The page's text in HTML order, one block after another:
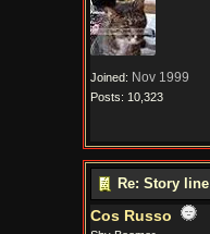
Joined: Nov 1999
Posts: 10,323
Re: Story line
Cos Russo